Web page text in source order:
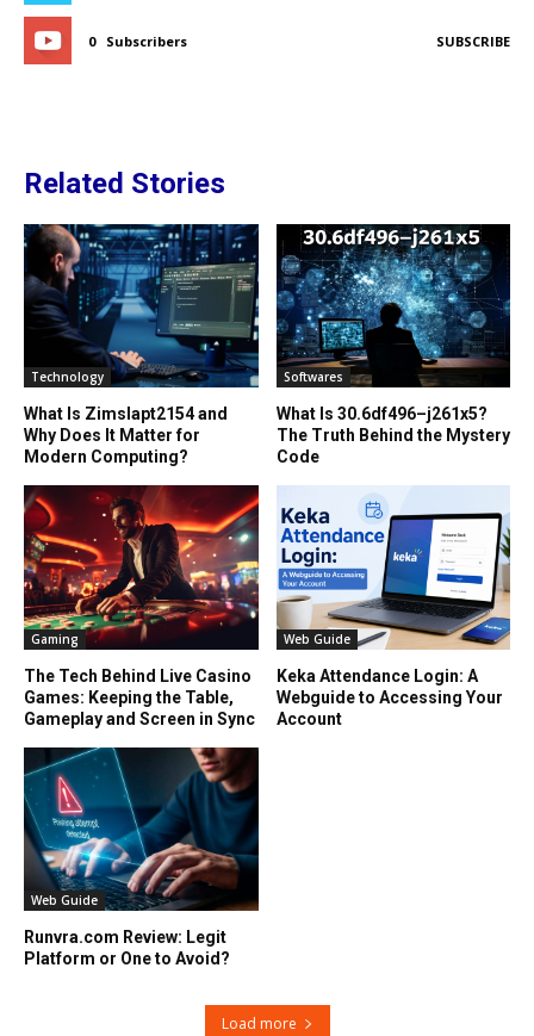
0 Subscribers SUBSCRIBE
Related Stories
Technology
What Is Zimslapt2154 and
Why Does It Matter for
Modern Computing?
Softwares
What Is 30.6df496–j261x5?
The Truth Behind the Mystery
Code
Gaming
The Tech Behind Live Casino
Games: Keeping the Table,
Gameplay and Screen in Sync
Web Guide
Keka Attendance Login: A
Webguide to Accessing Your
Account
Web Guide
Runvra.com Review: Legit
Platform or One to Avoid?
Load more